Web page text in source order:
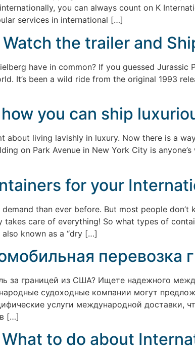
you can always count on K
services in international […]
the trailer and
have in common? If you guessed
It’s been a wild ride from the original 1993
you can ship
about living lavishly in luxury. Now there is a
on Park Avenue in New York City is
for your
than ever before. But most people
care of everything! So what types of
known as a “dry […]
перевозка
за границей из США? Ищете надежного
судоходные компании могут
услуги международной доставки,
[…]
to do about